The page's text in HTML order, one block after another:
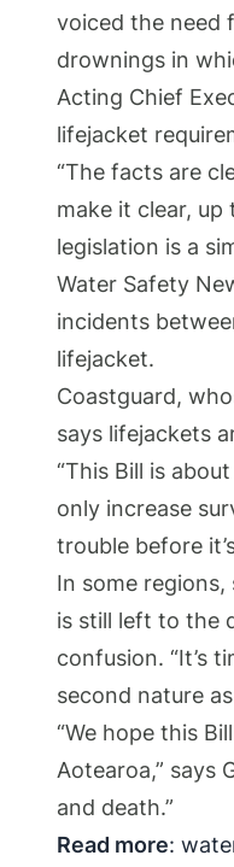
voiced the need
drownings in
Acting Chief
lifejacket
“The facts are
make it clear,
legislation is a
Water Safety
incidents
lifejacket.
Coastguard,
says lifejackets
“This Bill is
only increase
trouble before
In some
is still left to the
confusion. “It’s
second nature
“We hope this
Aotearoa,” says
and death.”
Read more: